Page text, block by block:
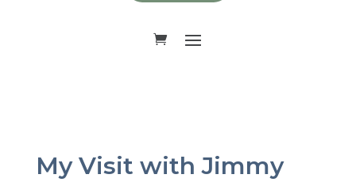
My Visit with Jimmy